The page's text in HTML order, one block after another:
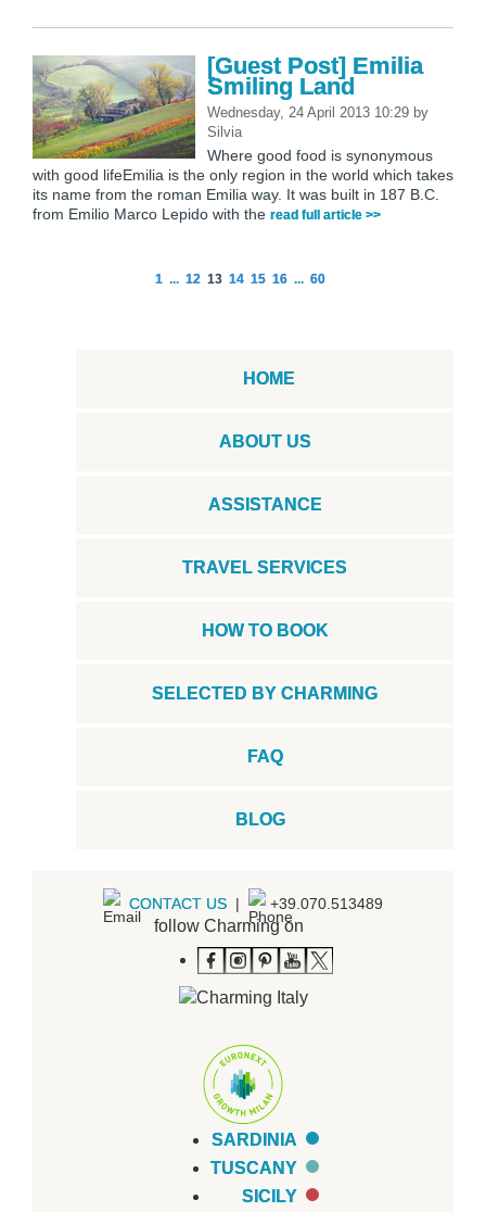
[Guest Post] Emilia
Smiling Land
Wednesday, 24 April 2013 10:29 by
Silvia
Where good food is synonymous
with good lifeEmilia is the only region in the world which takes
its name from the roman Emilia way. It was built in 187 B.C.
from Emilio Marco Lepido with the read full article >>
1 ... 12 13 14 15 16 ... 60
HOME
ABOUT US
ASSISTANCE
TRAVEL SERVICES
HOW TO BOOK
SELECTED BY CHARMING
FAQ
BLOG
CONTACT US | +39.070.513489
follow Charming on
SARDINIA
TUSCANY
SICILY